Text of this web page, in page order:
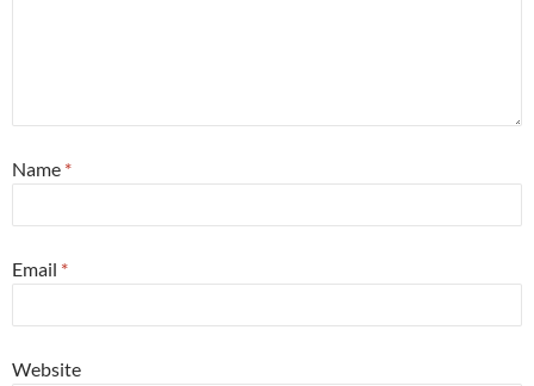
Name *
Email *
Website